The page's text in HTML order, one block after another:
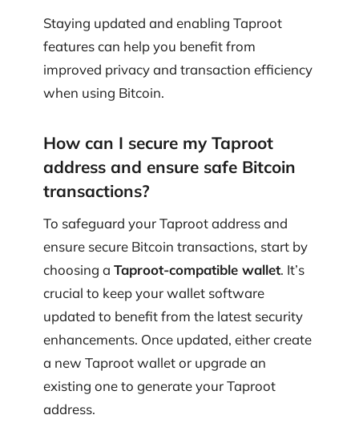
Staying updated and enabling Taproot
features can help you benefit from
improved privacy and transaction efficiency
when using Bitcoin.
How can I secure my Taproot
address and ensure safe Bitcoin
transactions?
To safeguard your Taproot address and
ensure secure Bitcoin transactions, start by
choosing a Taproot-compatible wallet. It’s
crucial to keep your wallet software
updated to benefit from the latest security
enhancements. Once updated, either create
a new Taproot wallet or upgrade an
existing one to generate your Taproot
address.